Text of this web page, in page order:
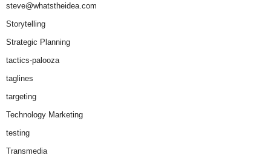
steve@whatstheidea.com
Storytelling
Strategic Planning
tactics-palooza
taglines
targeting
Technology Marketing
testing
Transmedia